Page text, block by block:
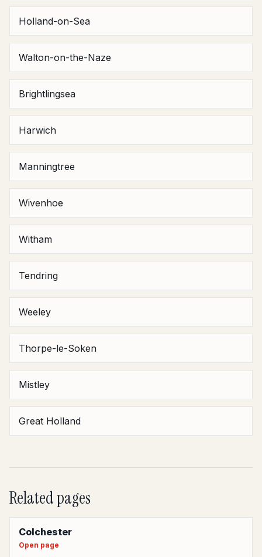
Holland-on-Sea
Walton-on-the-Naze
Brightlingsea
Harwich
Manningtree
Wivenhoe
Witham
Tendring
Weeley
Thorpe-le-Soken
Mistley
Great Holland
Related pages
Colchester
Open page